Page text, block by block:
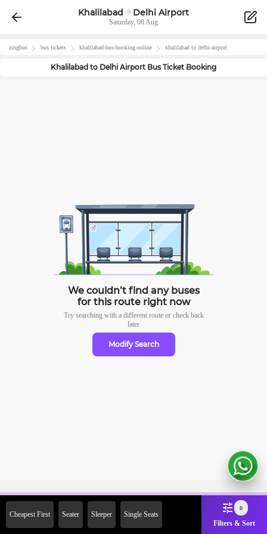
Khalilabad Delhi Airport
Saturday, 08 Aug
zingbus bus tickets khalilabad-bus-booking-online khalilabad to delhi-airport
Khalilabad to Delhi Airport Bus Ticket Booking
We couldn’t find any buses
for this route right now
Try searching with a different route or check back
later
Modify Search
Cheapest First Seater Sleeper Single Seats
0
Filters & Sort
Off on First Booking. Use Code